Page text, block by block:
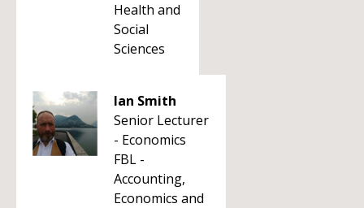
Health and
Social
Sciences
Ian Smith
Senior Lecturer
- Economics
FBL -
Accounting,
Economics and